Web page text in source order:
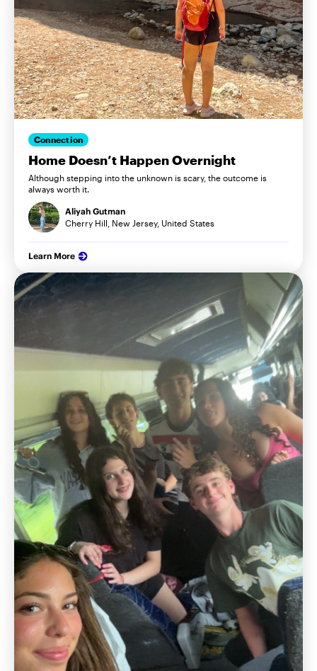
Connection
Home Doesn’t Happen Overnight
Although stepping into the unknown is scary, the outcome is
always worth it.
Aliyah Gutman
Cherry Hill, New Jersey, United States
Learn More